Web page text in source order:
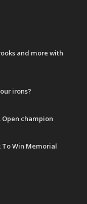
and more with
irons?
Open champion
To Win Memorial